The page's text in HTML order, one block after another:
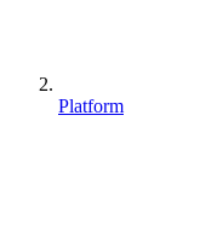
Platform